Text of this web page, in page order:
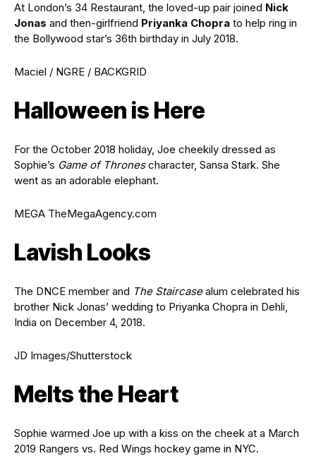
At London’s 34 Restaurant, the loved-up pair joined Nick
Jonas and then-girlfriend Priyanka Chopra to help ring in
the Bollywood star’s 36th birthday in July 2018.
Maciel / NGRE / BACKGRID
Halloween is Here
For the October 2018 holiday, Joe cheekily dressed as
Sophie’s Game of Thronescharacter, Sansa Stark. She
went as an adorable elephant.
MEGA TheMegaAgency.com
Lavish Looks
The DNCE member and The Staircasealum celebrated his
brother Nick Jonas’ wedding to Priyanka Chopra in Dehli,
India on December 4, 2018.
JD Images/Shutterstock
Melts the Heart
Sophie warmed Joe up with a kiss on the cheek at a March
2019 Rangers vs. Red Wings hockey game in NYC.